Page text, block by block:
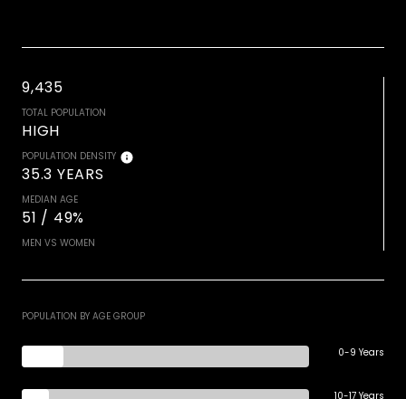
9,435
TOTAL POPULATION
HIGH
POPULATION DENSITY
35.3 YEARS
MEDIAN AGE
51 / 49%
MEN VS WOMEN
POPULATION BY AGE GROUP
0-9 Years
10-17 Years